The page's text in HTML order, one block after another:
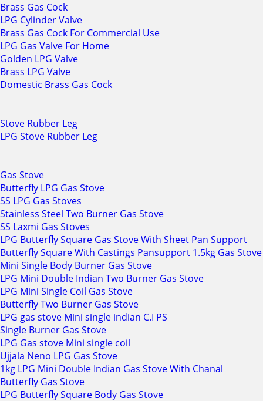
Brass Gas Cock
LPG Cylinder Valve
Brass Gas Cock For Commercial Use
LPG Gas Valve For Home
Golden LPG Valve
Brass LPG Valve
Domestic Brass Gas Cock
Stove Rubber Leg
LPG Stove Rubber Leg
Gas Stove
Butterfly LPG Gas Stove
SS LPG Gas Stoves
Stainless Steel Two Burner Gas Stove
SS Laxmi Gas Stoves
LPG Butterfly Square Gas Stove With Sheet Pan Support
Butterfly Square With Castings Pansupport 1.5kg Gas Stove
Mini Single Body Burner Gas Stove
LPG Mini Double Indian Two Burner Gas Stove
LPG Mini Single Coil Gas Stove
Butterfly Two Burner Gas Stove
LPG gas stove Mini single indian C.I PS
Single Burner Gas Stove
LPG Gas stove Mini single coil
Ujjala Neno LPG Gas Stove
1kg LPG Mini Double Indian Gas Stove With Chanal
Butterfly Gas Stove
LPG Butterfly Square Body Gas Stove